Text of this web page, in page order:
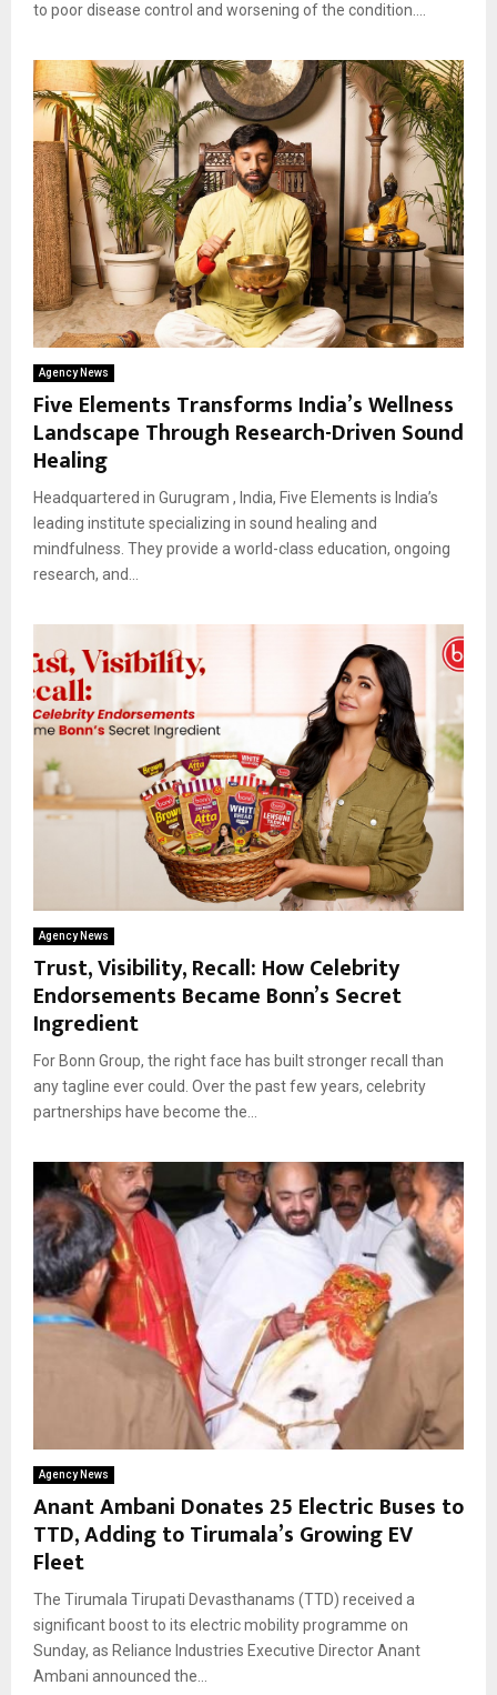
to poor disease control and worsening of the condition....
Agency News
Five Elements Transforms India’s Wellness
Landscape Through Research-Driven Sound
Healing
Headquartered in Gurugram , India, Five Elements is India’s
leading institute specializing in sound healing and
mindfulness. They provide a world-class education, ongoing
research, and...
Agency News
Trust, Visibility, Recall: How Celebrity
Endorsements Became Bonn’s Secret
Ingredient
For Bonn Group, the right face has built stronger recall than
any tagline ever could. Over the past few years, celebrity
partnerships have become the...
Agency News
Anant Ambani Donates 25 Electric Buses to
TTD, Adding to Tirumala’s Growing EV
Fleet
The Tirumala Tirupati Devasthanams (TTD) received a
significant boost to its electric mobility programme on
Sunday, as Reliance Industries Executive Director Anant
Ambani announced the...